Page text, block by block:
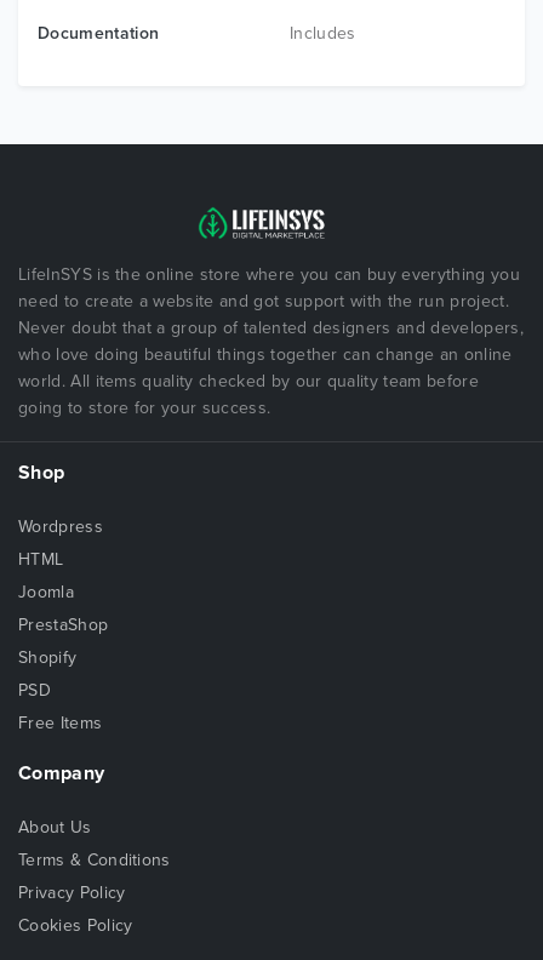
Documentation Includes
LifeInSYS is the online store where you can buy everything you
need to create a website and got support with the run project.
Never doubt that a group of talented designers and developers,
who love doing beautiful things together can change an online
world. All items quality checked by our quality team before
going to store for your success.
Shop
Wordpress
HTML
Joomla
PrestaShop
Shopify
PSD
Free Items
Company
About Us
Terms & Conditions
Privacy Policy
Cookies Policy